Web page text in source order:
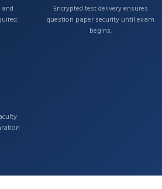
Encrypted test delivery ensures
question paper security until exam
begins.